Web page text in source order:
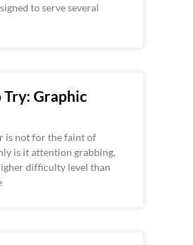
to serve several
Try: Graphic
is not for the faint of
is it attention grabbing,
difficulty level than